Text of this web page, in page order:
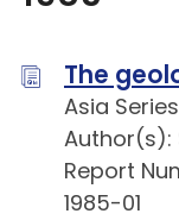
The
Asia Series
Author(s):
Report
1985-01